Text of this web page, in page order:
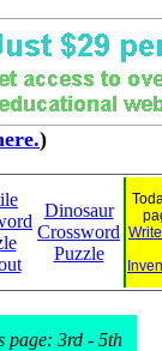
)
Dinosaur
Crossword
Puzzle
page: 3rd - 5th